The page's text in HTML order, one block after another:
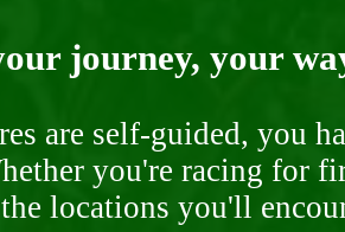
journey, your
are self-guided, you
you're racing for
locations you'll